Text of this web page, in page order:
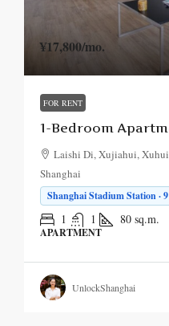
¥17,800/mo.
FOR RENT
1-Bedroom
Laishi Di, Xujiahui,
Shanghai
Shanghai Stadium Station ·
1 1 80 sq.m.
APARTMENT
UnlockShanghai